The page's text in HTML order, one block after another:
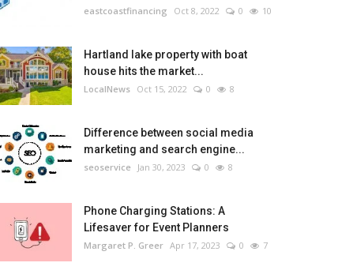
eastcoastfinancing Oct 8, 2022 0 10
Hartland lake property with boat
house hits the market...
LocalNews Oct 15, 2022 0 8
Difference between social media
marketing and search engine...
seoservice Jan 30, 2023 0 8
Phone Charging Stations: A
Lifesaver for Event Planners
Margaret P. Greer Apr 17, 2023 0 7